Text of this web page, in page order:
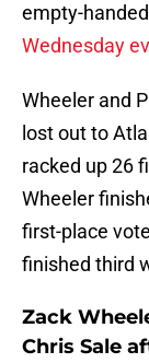
empty-
Wednesday
Wheeler and
lost out to
racked up 26
Wheeler
first-place
finished third
Zack
Chris Sale